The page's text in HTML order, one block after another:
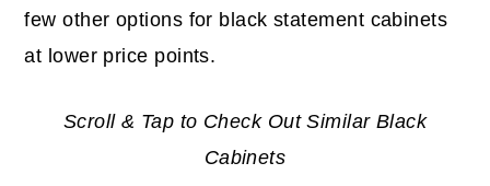
few other options for black statement cabinets
at lower price points.
Scroll & Tap to Check Out Similar Black
Cabinets